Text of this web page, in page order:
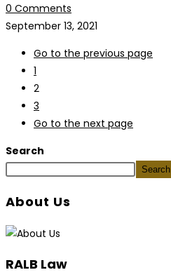
0 Comments
September 13, 2021
Go to the previous page
1
2
3
Go to the next page
Search
Search
About Us
RALB Law